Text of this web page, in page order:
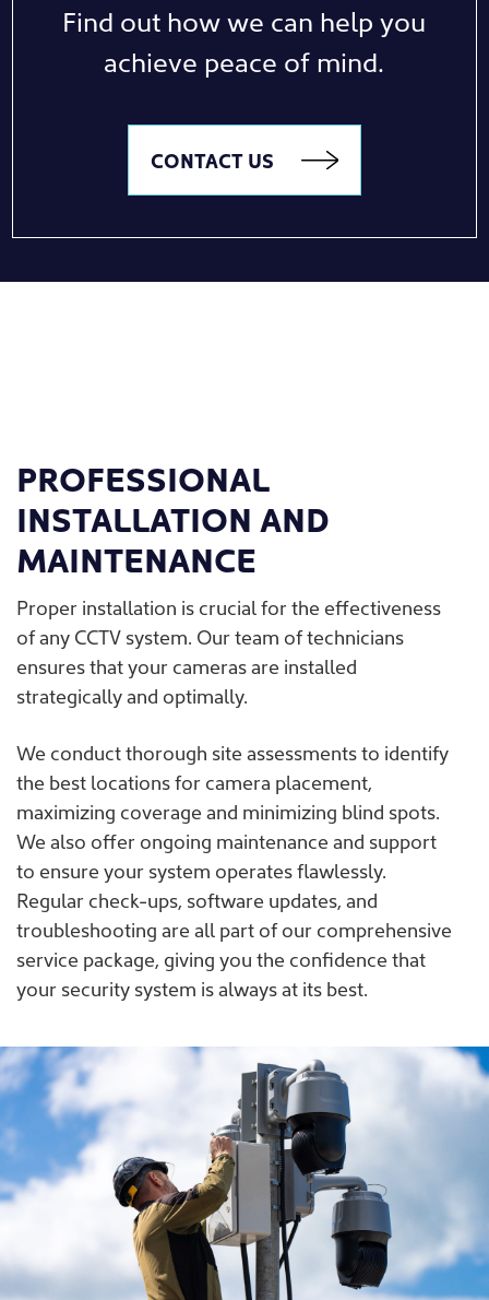
Find out how we can help you
achieve peace of mind.
CONTACT US
PROFESSIONAL
INSTALLATION AND
MAINTENANCE
Proper installation is crucial for the effectiveness
of any CCTV system. Our team of technicians
ensures that your cameras are installed
strategically and optimally.
We conduct thorough site assessments to identify
the best locations for camera placement,
maximizing coverage and minimizing blind spots.
We also offer ongoing maintenance and support
to ensure your system operates flawlessly.
Regular check-ups, software updates, and
troubleshooting are all part of our comprehensive
service package, giving you the confidence that
your security system is always at its best.